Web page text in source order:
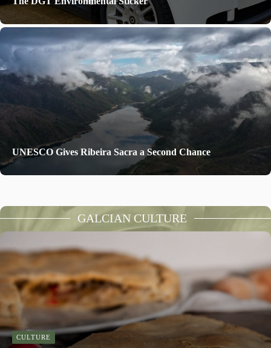
UNESCO Gives Ribeira Sacra a Second Chance
GALCIAN CULTURE
CULTURE